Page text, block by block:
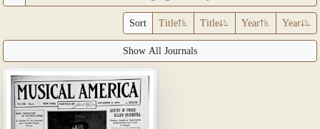
Sort Title Title Year Year
Show All Journals